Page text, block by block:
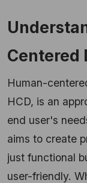
Centered
Human-
HCD, is an
end user's
aims to create
just functional
user-friendly.